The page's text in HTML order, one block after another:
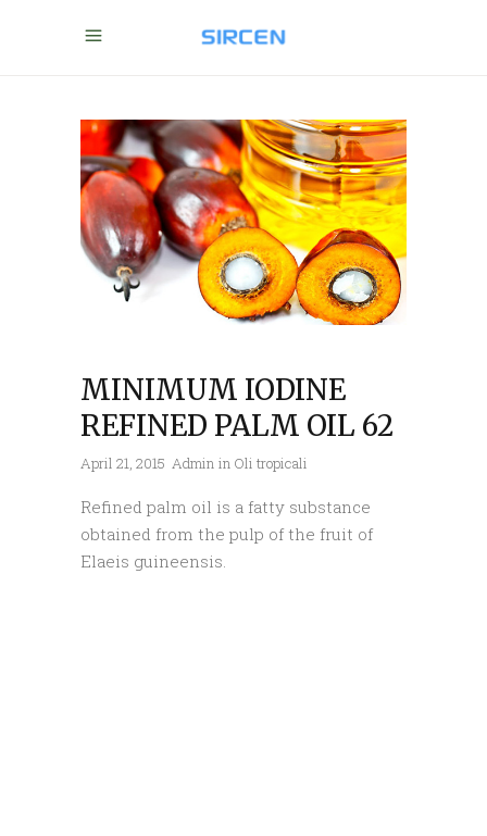
MINIMUM IODINE
REFINED PALM OIL 62
April 21, 2015 Admin in Oli tropicali
Refined palm oil is a fatty substance
obtained from the pulp of the fruit of
Elaeis guineensis.